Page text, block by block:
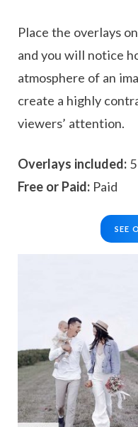
Place the overlays
and you will notice
atmosphere of an
create a highly
viewers’ attention.
Overlays included:
Free or Paid: Paid
SEE